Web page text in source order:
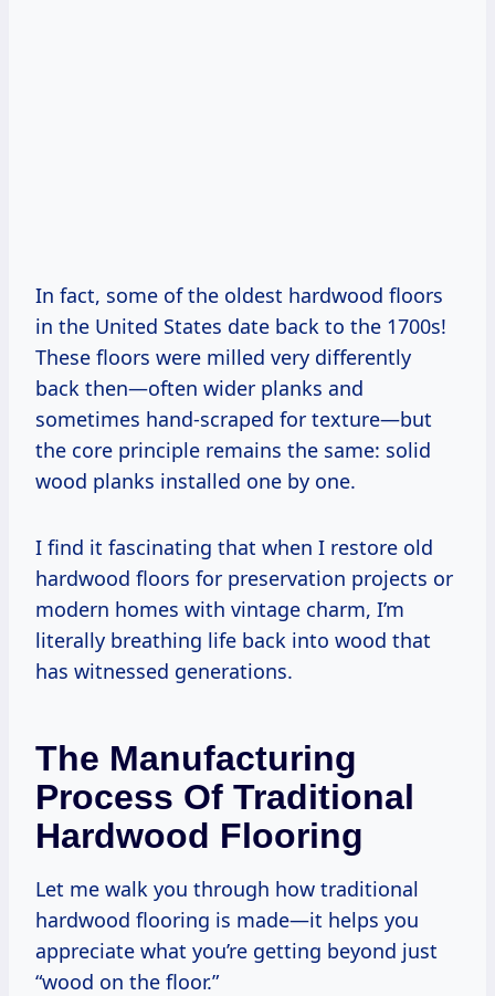
In fact, some of the oldest hardwood floors
in the United States date back to the 1700s!
These floors were milled very differently
back then—often wider planks and
sometimes hand-scraped for texture—but
the core principle remains the same: solid
wood planks installed one by one.
I find it fascinating that when I restore old
hardwood floors for preservation projects or
modern homes with vintage charm, I’m
literally breathing life back into wood that
has witnessed generations.
The Manufacturing
Process Of Traditional
Hardwood Flooring
Let me walk you through how traditional
hardwood flooring is made—it helps you
appreciate what you’re getting beyond just
“wood on the floor.”